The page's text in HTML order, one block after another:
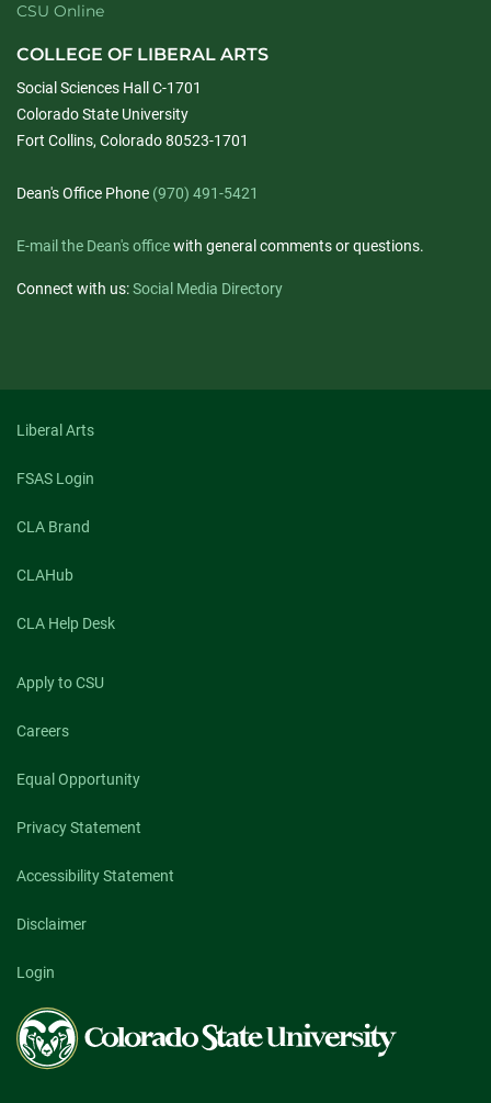
CSU Online
COLLEGE OF LIBERAL ARTS
Social Sciences Hall C-1701
Colorado State University
Fort Collins, Colorado 80523-1701
Dean's Office Phone (970) 491-5421
E-mail the Dean's officewith general comments or questions.
Connect with us:Social Media Directory
Liberal Arts
FSAS Login
CLA Brand
CLAHub
CLA Help Desk
Apply to CSU
Careers
Equal Opportunity
Privacy Statement
Accessibility Statement
Disclaimer
Login
Colorado
State
University